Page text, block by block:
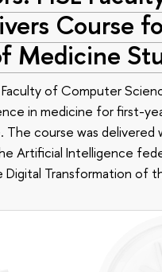
Course
Medicine
of Computer
in medicine for first-
course was
Artificial Intelligence
Digital Transformation of